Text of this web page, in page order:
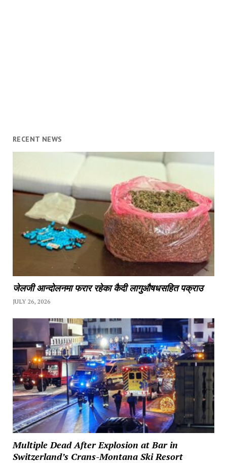
RECENT NEWS
जेलजी आन्दोलनमा फरार रहेका कैदी लागुऔषधसहित पक्राउ
JULY 26, 2026
Multiple Dead After Explosion at Bar in
Switzerland’s Crans-Montana Ski Resort